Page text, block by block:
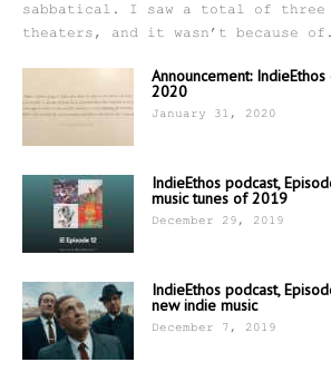
sabbatical. I saw a total of three
theaters, and it wasn’t because
Announcement:
2020
January 31, 2020
IndieEthos podcast,
music tunes of 2019
December 29, 2019
IndieEthos podcast,
new indie music
December 7, 2019